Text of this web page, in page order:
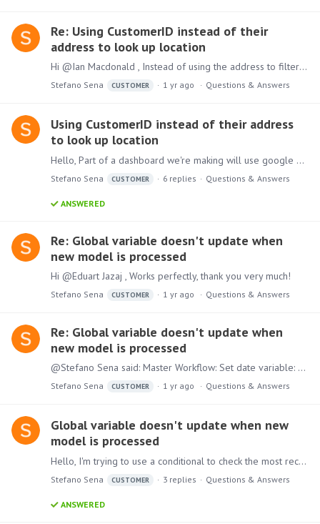
Re: Using CustomerID instead of their
address to look up location
Hi @Ian Macdonald , Instead of using the address to filter through the locations, I'd like to use the address' corresponding customer ID. The below example shows the map when I try to filter using…
Stefano Sena CUSTOMER 1 yr ago Questions & Answers
Using CustomerID instead of their address
to look up location
Hello, Part of a dashboard we're making will use google maps imbedded API and dynamic URL to show the customer's location. I'm wondering how we can use a CustomerID to filter the map,…
Stefano Sena CUSTOMER 6 replies Questions & Answers
ANSWERED
Re: Global variable doesn't update when
new model is processed
Hi @Eduart Jazaj , Works perfectly, thank you very much!
Stefano Sena CUSTOMER 1 yr ago Questions & Answers
Re: Global variable doesn't update when
new model is processed
@Stefano Sena said: Master Workflow: Set date variable: Comparison variable querying the model after it's updated: The screen shots didn't show up so please see below in order of the quote:…
Stefano Sena CUSTOMER 1 yr ago Questions & Answers
Global variable doesn't update when new
model is processed
Hello, I'm trying to use a conditional to check the most recent run date column in a model and compare it with today's date. I'm hoping to create a crude validation that will email stakeholders and…
Stefano Sena CUSTOMER 3 replies Questions & Answers
ANSWERED